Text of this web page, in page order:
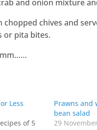
and onion mixture
chopped chives and
or pita bites.
Less
of 5
Prawns and
bean salad
29